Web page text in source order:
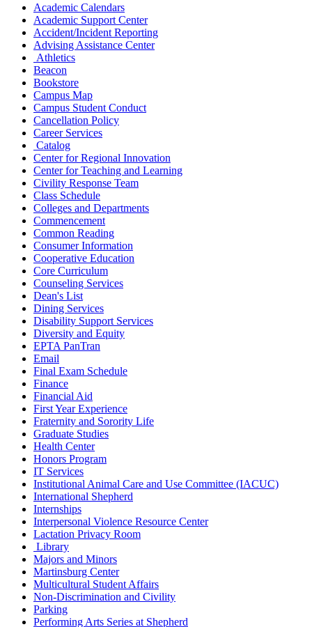
Academic Calendars
Academic Support Center
Accident/Incident Reporting
Advising Assistance Center
Athletics
Beacon
Bookstore
Campus Map
Campus Student Conduct
Cancellation Policy
Career Services
Catalog
Center for Regional Innovation
Center for Teaching and Learning
Civility Response Team
Class Schedule
Colleges and Departments
Commencement
Common Reading
Consumer Information
Cooperative Education
Core Curriculum
Counseling Services
Dean's List
Dining Services
Disability Support Services
Diversity and Equity
EPTA PanTran
Email
Final Exam Schedule
Finance
Financial Aid
First Year Experience
Fraternity and Sorority Life
Graduate Studies
Health Center
Honors Program
IT Services
Institutional Animal Care and Use Committee (IACUC)
International Shepherd
Internships
Interpersonal Violence Resource Center
Lactation Privacy Room
Library
Majors and Minors
Martinsburg Center
Multicultural Student Affairs
Non-Discrimination and Civility
Parking
Performing Arts Series at Shepherd